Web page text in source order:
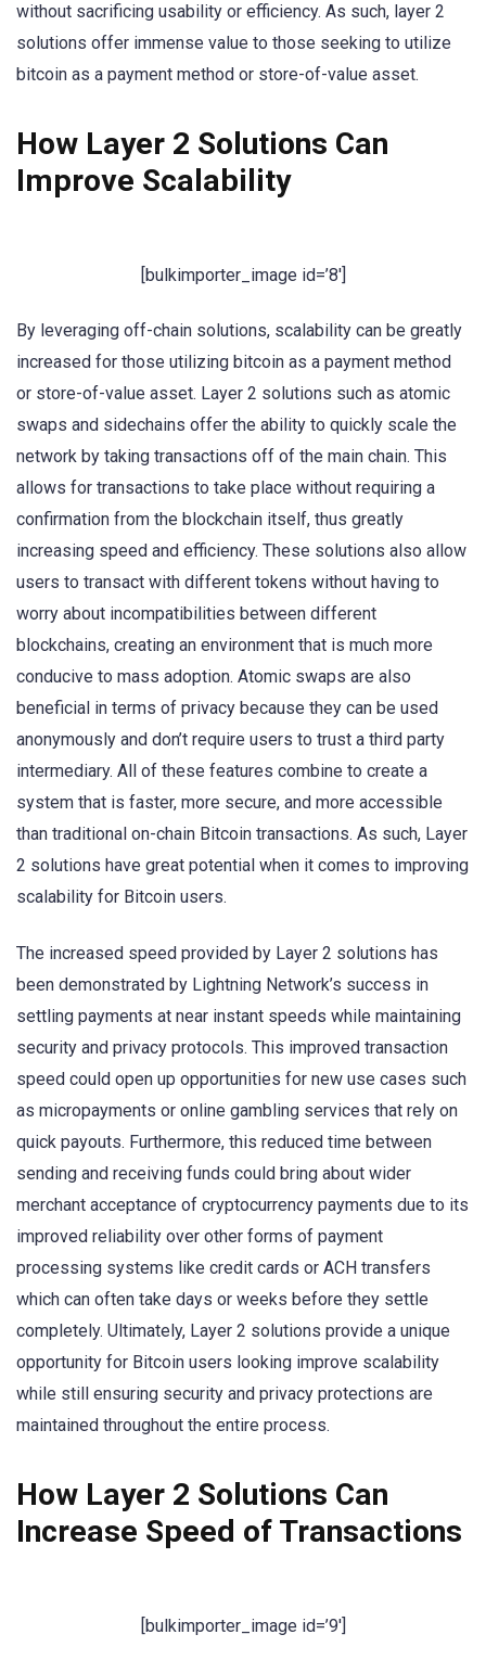
without sacrificing usability or efficiency. As such, layer 2
solutions offer immense value to those seeking to utilize
bitcoin as a payment method or store-of-value asset.
How Layer 2 Solutions Can
Improve Scalability
[bulkimporter_image id=’8′]
By leveraging off-chain solutions, scalability can be greatly
increased for those utilizing bitcoin as a payment method
or store-of-value asset. Layer 2 solutions such as atomic
swaps and sidechains offer the ability to quickly scale the
network by taking transactions off of the main chain. This
allows for transactions to take place without requiring a
confirmation from the blockchain itself, thus greatly
increasing speed and efficiency. These solutions also allow
users to transact with different tokens without having to
worry about incompatibilities between different
blockchains, creating an environment that is much more
conducive to mass adoption. Atomic swaps are also
beneficial in terms of privacy because they can be used
anonymously and don’t require users to trust a third party
intermediary. All of these features combine to create a
system that is faster, more secure, and more accessible
than traditional on-chain Bitcoin transactions. As such, Layer
2 solutions have great potential when it comes to improving
scalability for Bitcoin users.
The increased speed provided by Layer 2 solutions has
been demonstrated by Lightning Network’s success in
settling payments at near instant speeds while maintaining
security and privacy protocols. This improved transaction
speed could open up opportunities for new use cases such
as micropayments or online gambling services that rely on
quick payouts. Furthermore, this reduced time between
sending and receiving funds could bring about wider
merchant acceptance of cryptocurrency payments due to its
improved reliability over other forms of payment
processing systems like credit cards or ACH transfers
which can often take days or weeks before they settle
completely. Ultimately, Layer 2 solutions provide a unique
opportunity for Bitcoin users looking improve scalability
while still ensuring security and privacy protections are
maintained throughout the entire process.
How Layer 2 Solutions Can
Increase Speed of Transactions
[bulkimporter_image id=’9′]